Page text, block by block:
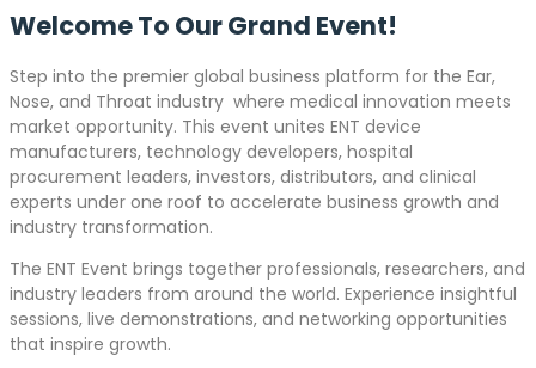
Welcome To Our Grand Event!
Step into the premier global business platform for the Ear,
Nose, and Throat industry where medical innovation meets
market opportunity. This event unites ENT device
manufacturers, technology developers, hospital
procurement leaders, investors, distributors, and clinical
experts under one roof to accelerate business growth and
industry transformation.
The ENT Event brings together professionals, researchers, and
industry leaders from around the world. Experience insightful
sessions, live demonstrations, and networking opportunities
that inspire growth.